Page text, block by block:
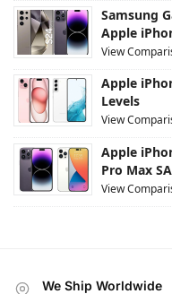
Samsung
Apple
View
Apple
Levels
View
Apple
Pro Max
View
We Ship Worldwide